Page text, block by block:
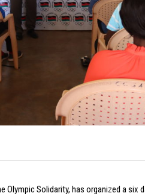
Solidarity, has organized a six